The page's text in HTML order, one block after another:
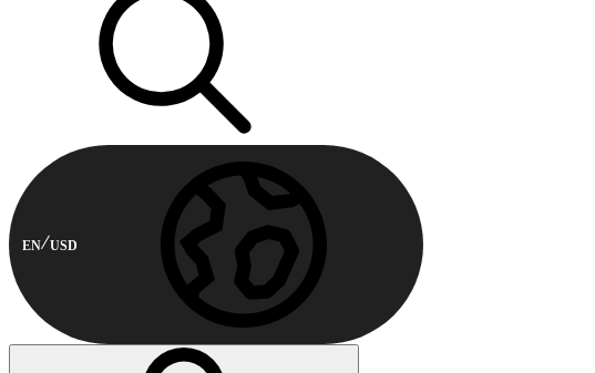
EN USD